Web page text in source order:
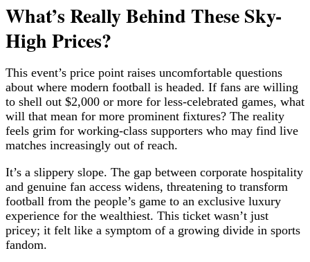
What’s Really Behind These Sky-
High Prices?
This event’s price point raises uncomfortable questions
about where modern football is headed. If fans are willing
to shell out $2,000 or more for less-celebrated games, what
will that mean for more prominent fixtures? The reality
feels grim for working-class supporters who may find live
matches increasingly out of reach.
It’s a slippery slope. The gap between corporate hospitality
and genuine fan access widens, threatening to transform
football from the people’s game to an exclusive luxury
experience for the wealthiest. This ticket wasn’t just
pricey; it felt like a symptom of a growing divide in sports
fandom.